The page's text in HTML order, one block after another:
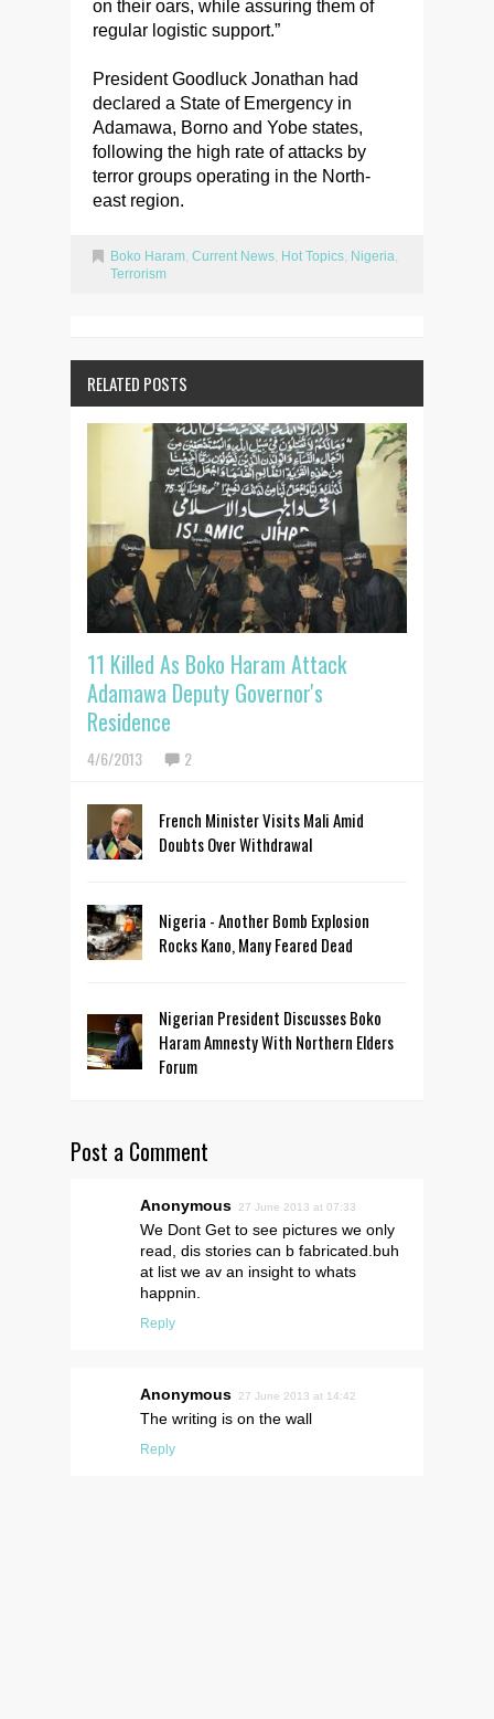
on their oars, while assuring them of
regular logistic support.”
President Goodluck Jonathan had
declared a State of Emergency in
Adamawa, Borno and Yobe states,
following the high rate of attacks by
terror groups operating in the North-
east region.
Boko Haram Current News Hot Topics Nigeria
Terrorism
RELATED POSTS
11 Killed As Boko Haram Attack
Adamawa Deputy Governor's
Residence
4/6/2013 2
French Minister Visits Mali Amid
Doubts Over Withdrawal
Nigeria - Another Bomb Explosion
Rocks Kano, Many Feared Dead
Nigerian President Discusses Boko
Haram Amnesty With Northern Elders
Forum
Post a Comment
Anonymous 27 June 2013 at 07:33
We Dont Get to see pictures we only
read, dis stories can b fabricated.buh
at list we av an insight to whats
happnin.
Reply
Anonymous 27 June 2013 at 14:42
The writing is on the wall
Reply